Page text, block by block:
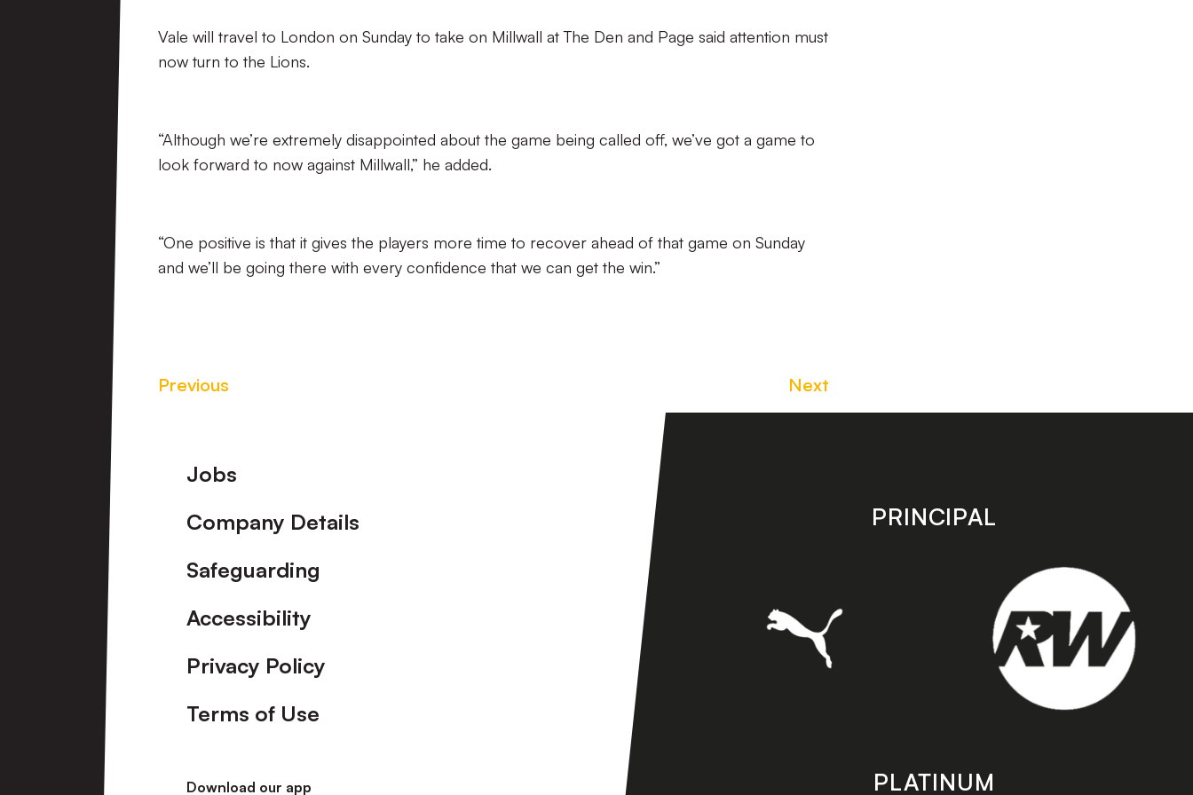
Vale will travel to London on Sunday to take on Millwall at The Den and Page said attention must
now turn to the Lions.
“Although we’re extremely disappointed about the game being called off, we’ve got a game to
look forward to now against Millwall,” he added.
“One positive is that it gives the players more time to recover ahead of that game on Sunday
and we’ll be going there with every confidence that we can get the win.”
Previous Next
Footer
Jobs
Company Details
Safeguarding
Accessibility
Privacy Policy
Terms of Use
Download our app
PRINCIPAL
PLATINUM